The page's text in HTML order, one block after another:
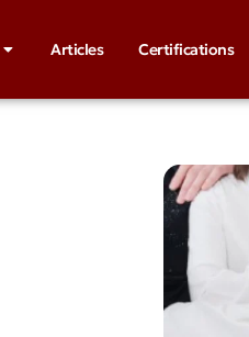
Articles Certifications